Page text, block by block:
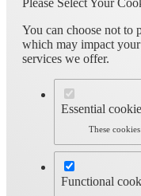
You can choose not to
which may impact
services we offer.
Essential
These
Functional